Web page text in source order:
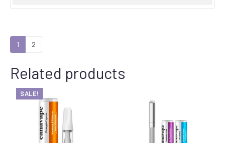
1 2
Related products
SALE!